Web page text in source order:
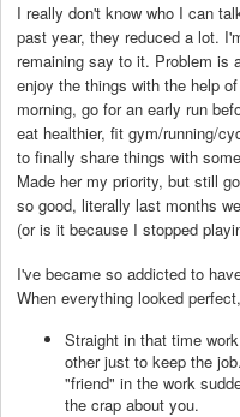
I really don't know who I can
past year, they reduced a lot.
remaining say to it. Problem is
enjoy the things with the help
morning, go for an early run
eat healthier, fit gym/running/
to finally share things with
Made her my priority, but still
so good, literally last months
(or is it because I stopped
I've became so addicted to
When everything looked
Straight in that time
other just to keep the
"friend" in the work
the crap about you.